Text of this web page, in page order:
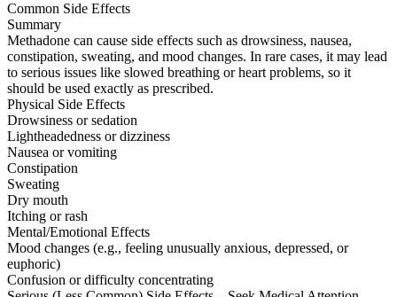
Common Side Effects
Summary
Methadone can cause side effects such as drowsiness, nausea,
constipation, sweating, and mood changes. In rare cases, it may lead
to serious issues like slowed breathing or heart problems, so it
should be used exactly as prescribed.
Physical Side Effects
Drowsiness or sedation
Lightheadedness or dizziness
Nausea or vomiting
Constipation
Sweating
Dry mouth
Itching or rash
Mental/Emotional Effects
Mood changes (e.g., feeling unusually anxious, depressed, or
euphoric)
Confusion or difficulty concentrating